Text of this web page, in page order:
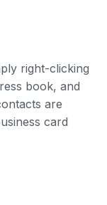
right-clicking
book, and
are
card